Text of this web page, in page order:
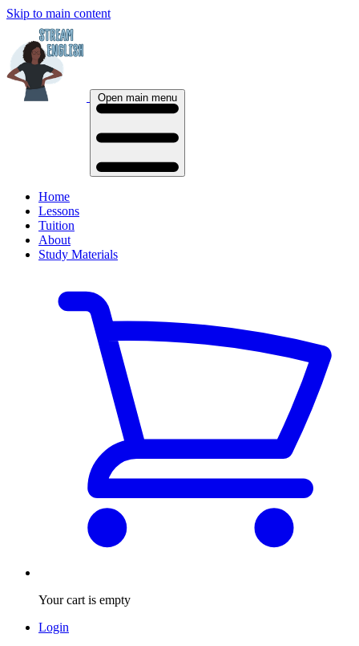
Skip to main content
Open main menu
Home
Lessons
Tuition
About
Study Materials
Your cart is empty
Login